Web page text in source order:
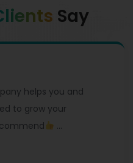
Say
helps you and
to grow your
…